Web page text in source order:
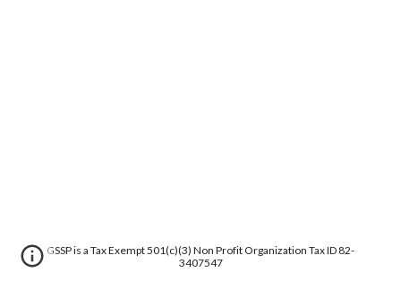
GSSP is a Tax Exempt 501(c)(3) Non Profit Organization Tax ID 82-
3407547